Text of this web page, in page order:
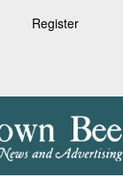
Register